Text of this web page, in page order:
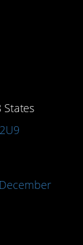
December